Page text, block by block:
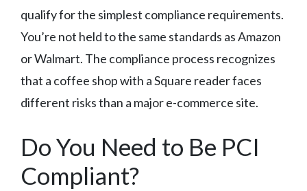
qualify for the simplest compliance requirements.
You’re not held to the same standards as Amazon
or Walmart. The compliance process recognizes
that a coffee shop with a Square reader faces
different risks than a major e-commerce site.
Do You Need to Be PCI
Compliant?